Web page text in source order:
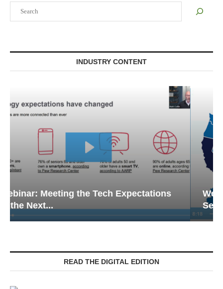
INDUSTRY CONTENT
Webinar: Emergency Communications in
Senior Living — Navigating...
READ THE DIGITAL EDITION